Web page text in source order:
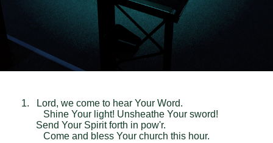
1. Lord, we come to hear Your Word.
Shine Your light! Unsheathe Your sword!
Send Your Spirit forth in pow'r.
Come and bless Your church this hour.